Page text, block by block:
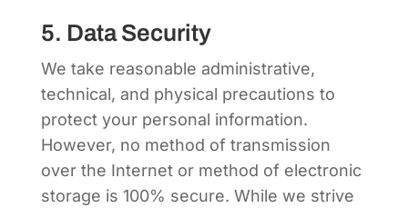
5. Data Security
We take reasonable administrative,
technical, and physical precautions to
protect your personal information.
However, no method of transmission
over the Internet or method of electronic
storage is 100% secure. While we strive